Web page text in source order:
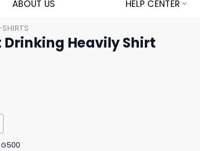
ABOUT US HELP CENTER
Heavily Shirt